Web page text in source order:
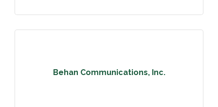
Behan Communications, Inc.